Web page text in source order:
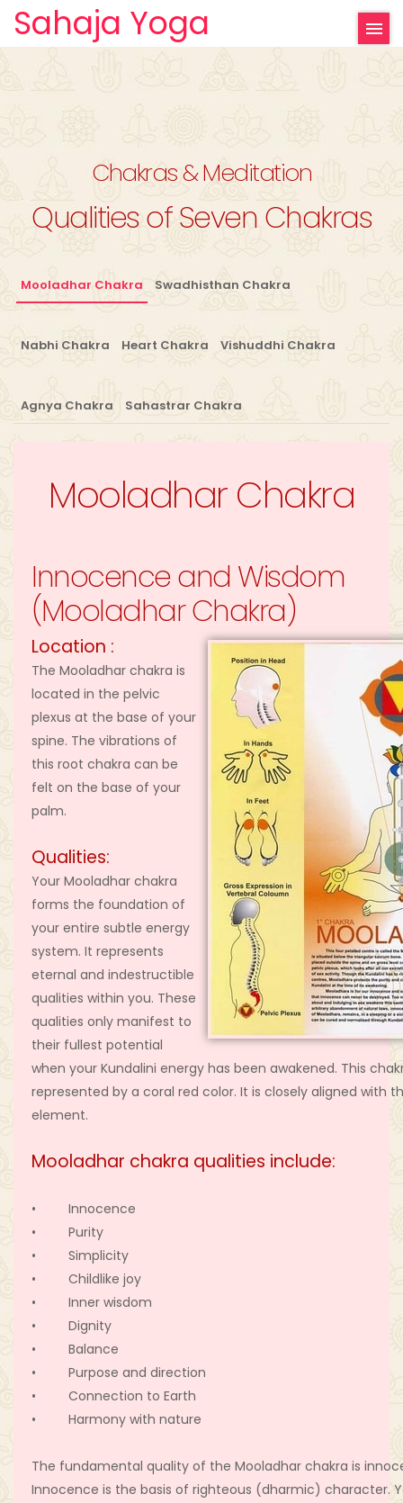
Sahaja Yoga
Chakras & Meditation
Qualities of Seven Chakras
Mooladhar Chakra Swadhisthan Chakra
Nabhi Chakra Heart Chakra Vishuddhi Chakra
Agnya Chakra Sahastrar Chakra
Mooladhar Chakra
Innocence and Wisdom
(Mooladhar Chakra)
Location :
The Mooladhar chakra is
located in the pelvic
plexus at the base of your
spine. The vibrations of
this root chakra can be
felt on the base of your
palm.
Qualities:
Your Mooladhar chakra
forms the foundation of
your entire subtle energy
system. It represents
eternal and indestructible
qualities within you. These
qualities only manifest to
their fullest potential
when your Kundalini energy has been awakened. This
represented by a coral red color. It is closely aligned with
element.
Mooladhar chakra qualities include:
• Innocence
• Purity
• Simplicity
• Childlike joy
• Inner wisdom
• Dignity
• Balance
• Purpose and direction
• Connection to Earth
• Harmony with nature
The fundamental quality of the Mooladhar chakra is
Innocence is the basis of righteous (dharmic) character.